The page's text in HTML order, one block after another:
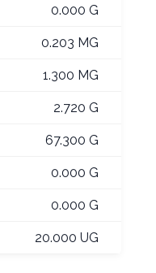
0.000 G
0.203 MG
1.300 MG
2.720 G
67.300 G
0.000 G
0.000 G
20.000 UG